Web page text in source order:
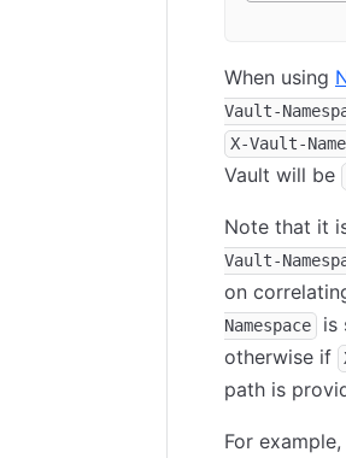
When using
Vault-
X-Vault-
Vault will be
Note that it
Vault-
on
Namespace
is
otherwise if
path is
For